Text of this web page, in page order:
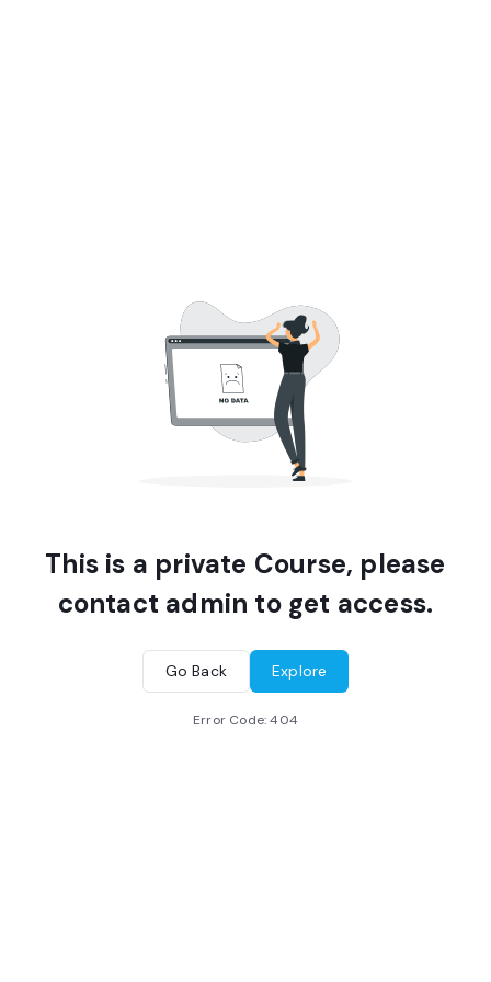
This is a private Course, please
contact admin to get access.
Go Back Explore
Error Code:404